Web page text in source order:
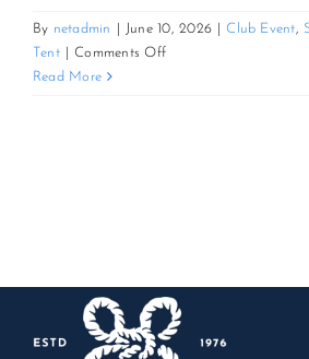
By netadmin June 10, 2026 Club Event,
Tent
Comments Offon
Read More